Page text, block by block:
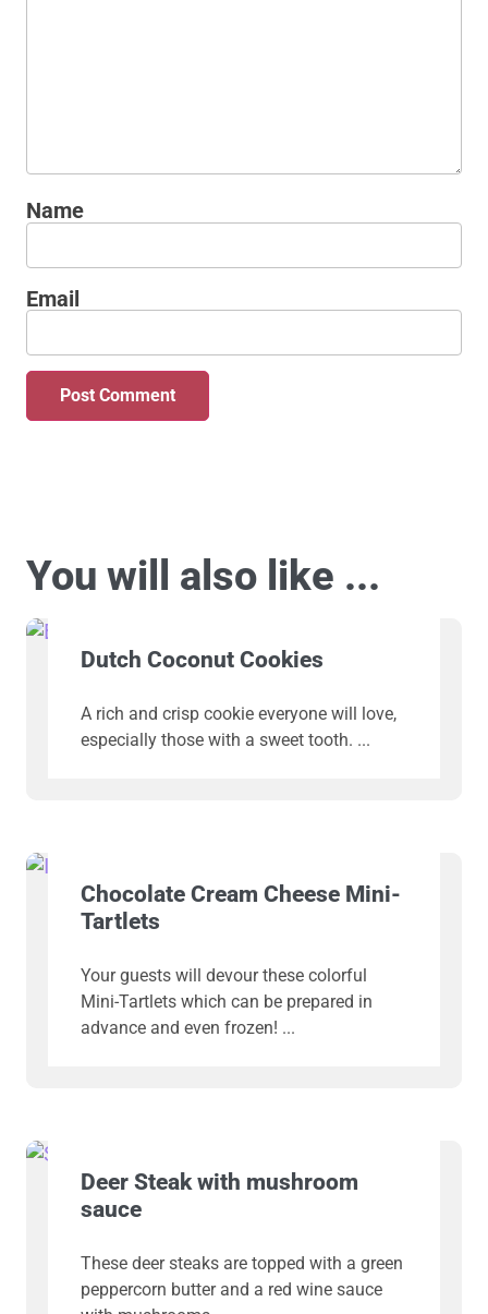
Name
Email
You will also like ...
Dutch Coconut Cookies
A rich and crisp cookie everyone will love,
especially those with a sweet tooth.
Chocolate Cream Cheese Mini-
Tartlets
Your guests will devour these colorful
Mini-Tartlets which can be prepared in
advance and even frozen!
Deer Steak with mushroom
sauce
These deer steaks are topped with a green
peppercorn butter and a red wine sauce